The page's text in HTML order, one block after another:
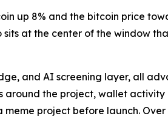
up 8% and the bitcoin price
at the center of the window
and AI screening layer, all
around the project, wallet
project before launch.